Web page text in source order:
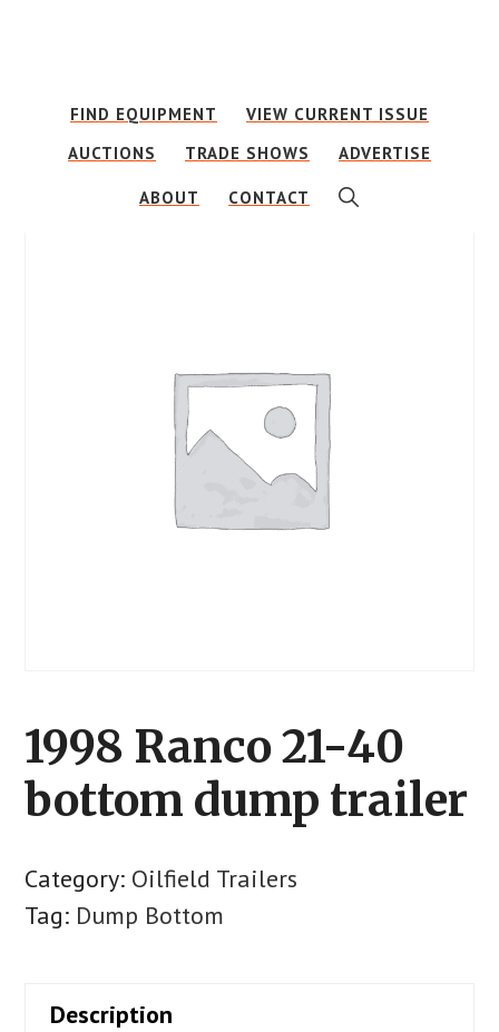
contentFIND EQUIPMENT
VIEW CURRENT ISSUE
AUCTIONS
TRADE SHOWS ADVERTISE
ABOUT CONTACT SHOW
SEARCH
1998 Ranco 21-40
bottom dump trailer
Category: Oilfield Trailers
Tag: Dump Bottom
Description